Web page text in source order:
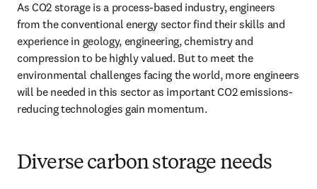
As CO2 storage is a process-based industry, engineers
from the conventional energy sector find their skills and
experience in geology, engineering, chemistry and
compression to be highly valued. But to meet the
environmental challenges facing the world, more engineers
will be needed in this sector as important CO2 emissions-
reducing technologies gain momentum.
Diverse carbon storage needs